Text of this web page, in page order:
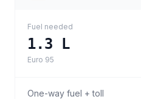
Fuel needed
1.3 L
Euro 95
One-way fuel + toll